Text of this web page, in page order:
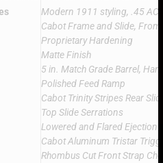
Modern 1911 styling, .45 ACP
Cabot Frame and Slide, From
Proprietary Hardening
Matte Finish
5 in. Match Grade Barrel,
Polished Feed Ramp
Cabot Trinity Stripes Rear
Top Slide Serrations
Lowered and Flared Ejection
Cabot Aluminum Tristar Trigger
Rhombus Cut Front Strap